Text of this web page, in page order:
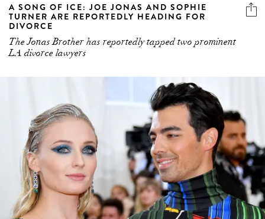
A SONG OF ICE: JOE JONAS AND SOPHIE
TURNER ARE REPORTEDLY HEADING FOR
DIVORCE
The Jonas Brother has reportedly tapped two prominent
LA divorce lawyers